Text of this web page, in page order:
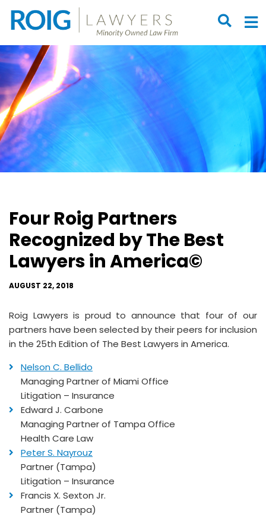
OPEN
Four Roig Partners
Recognized by The Best
Lawyers in America©
AUGUST 22, 2018
Roig Lawyers is proud to announce that four of our
partners have been selected by their peers for inclusion
in the 25th Edition of The Best Lawyers in America.
Nelson C. Bellido
Managing Partner of Miami Office
Litigation – Insurance
Edward J. Carbone
Managing Partner of Tampa Office
Health Care Law
Peter S. Nayrouz
Partner (Tampa)
Litigation – Insurance
Francis X. Sexton Jr.
Partner (Tampa)